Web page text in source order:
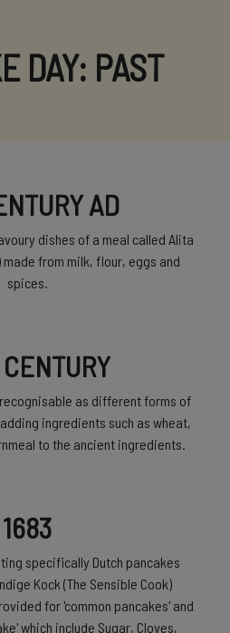
DAY: PAST
AD
dishes of a meal called Alita
made from milk, flour, eggs and
spices.
as different forms of
ingredients such as wheat,
to the ancient ingredients.
1683
specifically Dutch pancakes
Kock (The Sensible Cook)
for 'common pancakes' and
which include Sugar, Cloves,